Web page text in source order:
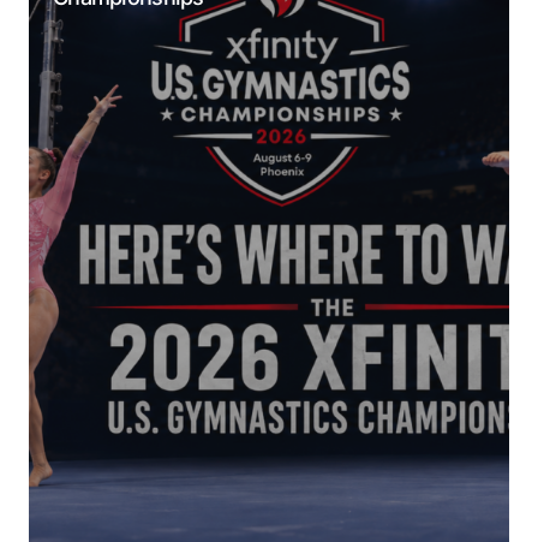
Your Name*
Submit Comment